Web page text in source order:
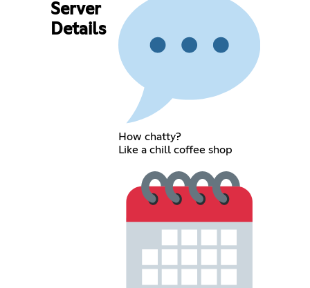
Server
Details
How chatty?
Like a chill coffee shop